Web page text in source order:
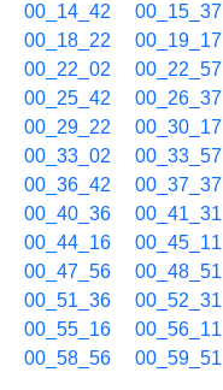
00_14_42
00_15_37
00_18_22
00_19_17
00_22_02
00_22_57
00_25_42
00_26_37
00_29_22
00_30_17
00_33_02
00_33_57
00_36_42
00_37_37
00_40_36
00_41_31
00_44_16
00_45_11
00_47_56
00_48_51
00_51_36
00_52_31
00_55_16
00_56_11
00_58_56
00_59_51